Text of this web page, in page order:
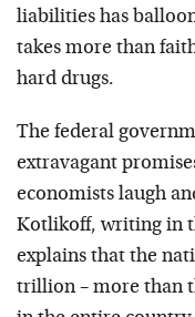
liabilities has
takes more than
hard drugs.
The federal
extravagant
economists laugh
Kotlikoff, writing in
explains that the
trillion – more than